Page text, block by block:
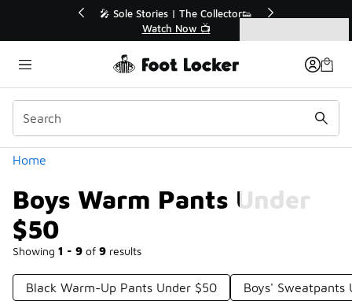
💥 Up to 40% Off Sale Extended🔥
Shop the Sale 💣
Home
Boys Warm Pants Under
$50
Showing 1 - 9 of 9 results
Categories
Black Warm-Up Pants Under $50 Boys' Sweatpants